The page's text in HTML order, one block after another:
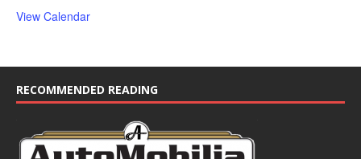
View Calendar
RECOMMENDED READING